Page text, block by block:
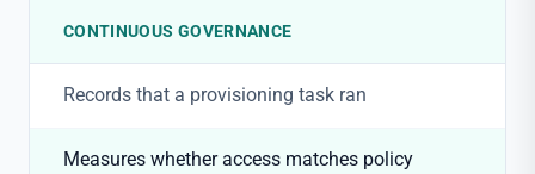
CONTINUOUS GOVERNANCE
Records that a provisioning task ran
Measures whether access matches policy